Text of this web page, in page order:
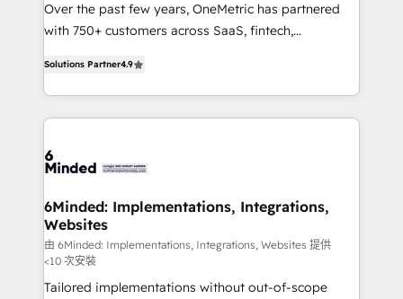
Award: Best Integration • 150+ successful HubSpot
projects • Clients in 30+ industries • Proprietary
smarter with AI and HubSpot.
Over the past few years, OneMetric has partnered
with 750+ customers across SaaS, fintech,
150+ HubSpot-certified experts, we deliver scalable
solutions to complex GTM and RevOps challenges.
Our Expertise 🔹 Onboarding & Implementation:
tailored to your GTM motion. 🔹 Migrations: Move
downtime. 🔹 RevOps Strategy: Align teams,
processes, and data to drive revenue efficiency. 🔹
Integrations: Connect HubSpot with your tech stack
for better adoption. 🔹 Custom Solutions: Build
tailored apps, workflows, and configurations. We are
Solutions Partner4.9
6Minded: Implementations, Integrations,
Websites
由 6Minded: Implementations, Integrations, Websites 提供
<10 次安裝
Tailored implementations without out-of-scope